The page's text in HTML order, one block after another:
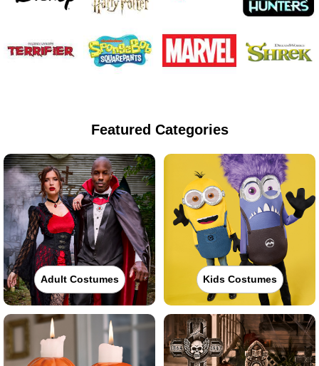
Featured Categories
Adult Costumes Kids Costumes